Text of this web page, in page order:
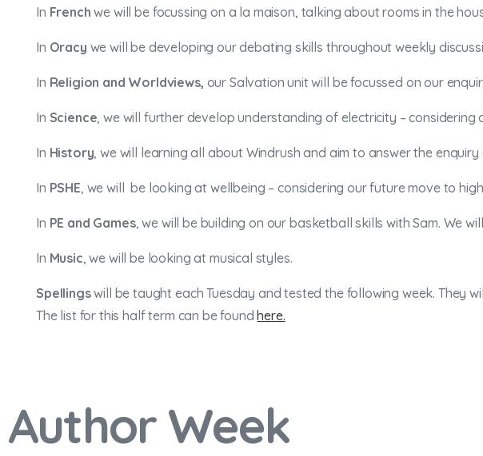
In Frenchwe will be focussing on a la maison, talking about rooms in the
In Oracy we will be developing our debating skills throughout weekly
In Religion and Worldviews, our Salvation unit will be focussed on our
In Science , we will further develop understanding of electricity –
In History , we will learning all about Windrush and aim to answer the
In PSHE , we will be looking at wellbeing – considering our future move to
In PE and Games, we will be building on our basketball skills with Sam. We
In Music , we will be looking at musical styles.
Spellingswill be taught each Tuesday and tested the following week. They
The list for this half term can be foundhere.
Author Week